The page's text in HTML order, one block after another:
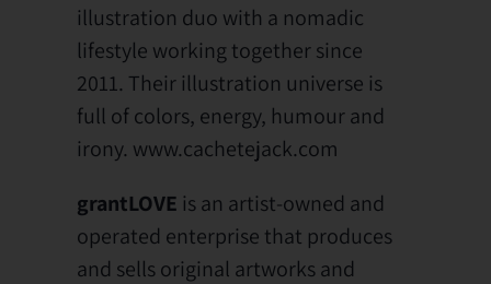
illustration duo with a nomadic
lifestyle working together since
2011. Their illustration universe is
full of colors, energy, humour and
irony. www.cachetejack.com
grantLOVE is an artist-owned and
operated enterprise that produces
and sells original artworks and